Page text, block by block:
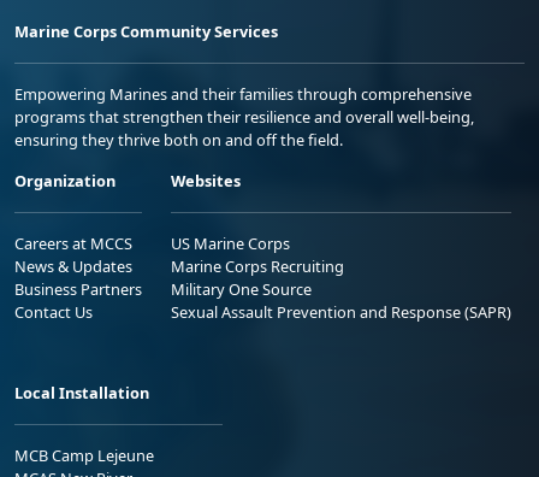
Marine Corps Community Services
Empowering Marines and their families through comprehensive
programs that strengthen their resilience and overall well-being,
ensuring they thrive both on and off the field.
Organization
Careers at MCCS
News & Updates
Business Partners
Contact Us
Websites
US Marine Corps
Marine Corps Recruiting
Military One Source
Sexual Assault Prevention and Response (SAPR)
Local Installation
MCB Camp Lejeune